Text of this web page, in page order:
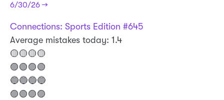
6/30/26 →
Connections: Sports Edition #645
Average mistakes today: 1.4
🟡🟡🟡🟡
🟣🟢🟣🟢
🔵🔵🔵🔵
🟣🟢🟣🟣